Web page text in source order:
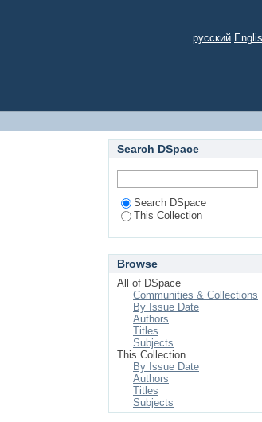
русский
Search DSpace
Search DSpace
This Collection
Browse
All of DSpace
Communities & Collections
By Issue Date
Authors
Titles
Subjects
This Collection
By Issue Date
Authors
Titles
Subjects